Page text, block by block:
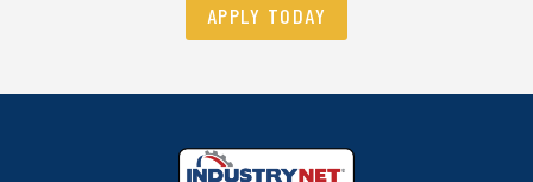
APPLY TODAY